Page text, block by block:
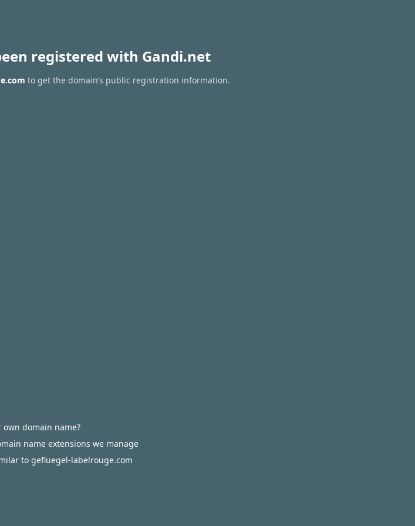
registered with Gandi.net
to get the domain’s public registration information.
own domain name?
name extensions we manage
to gefluegel-labelrouge.com